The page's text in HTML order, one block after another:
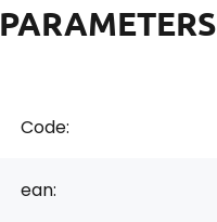
PARAMETERS
Code:
ean: